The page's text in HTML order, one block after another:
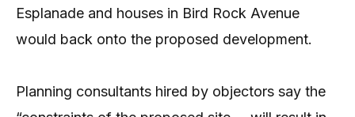
Esplanade and houses in Bird Rock Avenue
would back onto the proposed development.
Planning consultants hired by objectors say the